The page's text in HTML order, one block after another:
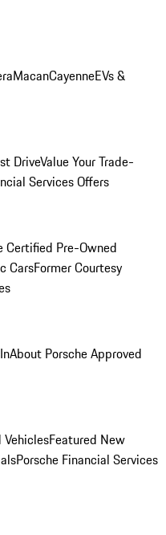
MacanCayenneEVs &
DriveValue Your Trade-
Services Offers
Certified Pre-Owned
CarsFormer Courtesy
About Porsche Approved
VehiclesFeatured New
Porsche Financial Services